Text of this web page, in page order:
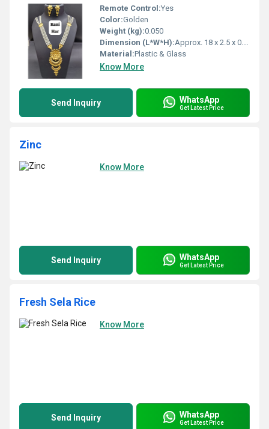
Remote Control:Yes
Color:Golden
Weight (kg):0.050
Dimension (L*W*H):Approx. 18 x 2.5 x 0.5 cm
Material:Plastic & Glass
Know More
Send Inquiry WhatsApp
Get Latest Price
Zinc
Know More
Send Inquiry WhatsApp
Get Latest Price
Fresh Sela Rice
Know More
Send Inquiry WhatsApp
Get Latest Price